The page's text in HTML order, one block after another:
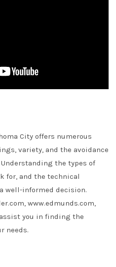
City offers numerous
variety, and the avoidance
the types of
for, and the technical
well-informed decision.
www.edmunds.com,
you in finding the
needs.